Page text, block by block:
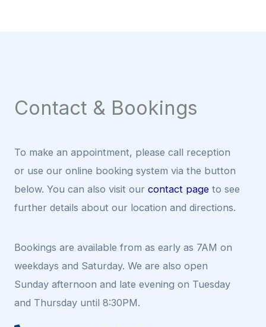
Contact & Bookings
To make an appointment, please call reception
or use our online booking system via the button
below. You can also visit our contact page to see
further details about our location and directions.
Bookings are available from as early as 7AM on
weekdays and Saturday. We are also open
Sunday afternoon and late evening on Tuesday
and Thursday until 8:30PM.